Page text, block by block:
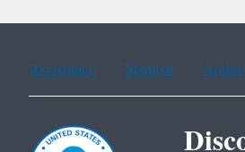
Assistance Spanish Arabic